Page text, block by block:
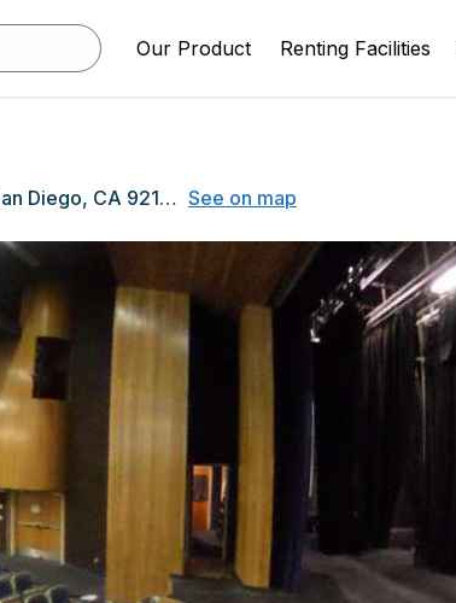
Our Product Renting Facilities
13010 Paseo Lucido, San Diego, CA 92128 See on map